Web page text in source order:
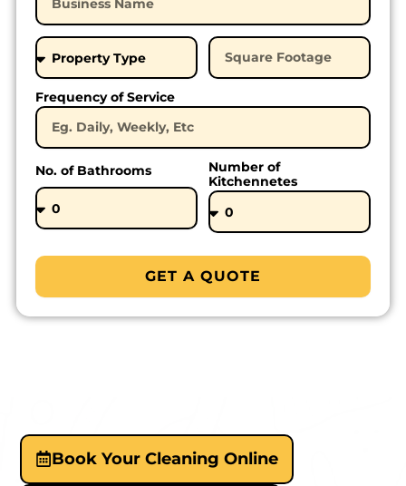
Frequency of Service
No. of Bathrooms
Number of
Kitchennetes
GET A QUOTE
Book Your Cleaning Online